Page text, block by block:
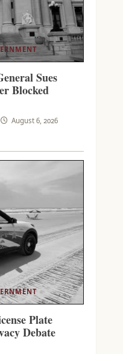
Sues
Blocked
August 6, 2026
Plate
Debate